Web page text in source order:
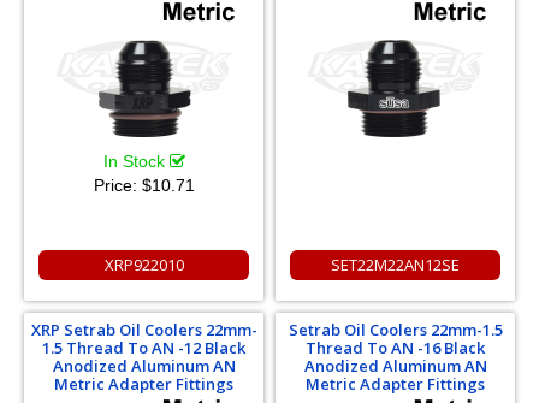
In Stock
Price: $10.71
XRP922010 SET22M22AN12SE
XRP Setrab Oil Coolers 22mm-
1.5 Thread To AN -12 Black
Anodized Aluminum AN
Metric Adapter Fittings
Setrab Oil Coolers 22mm-1.5
Thread To AN -16 Black
Anodized Aluminum AN
Metric Adapter Fittings